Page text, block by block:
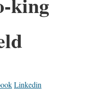
Linkedin